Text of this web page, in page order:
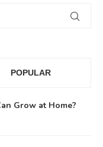
POPULAR
Grow at Home?